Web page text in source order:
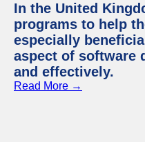
In the United
programs to help
especially
aspect of software
and effectively.
Read More →